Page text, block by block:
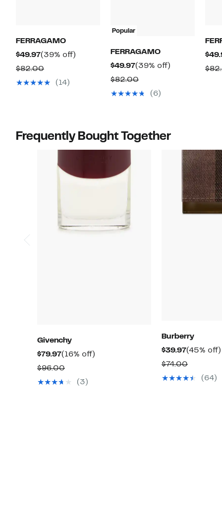
FERRAGAMO
$49.97Current
Price
$49.97
(39% off)
$82.00Comparable
value
(14)
Popular
FERRAGAMO
$49.97Current
Price
$49.97
(39% off)
$82.00Comparable
value
(6)
Frequently Bought Together
Givenchy
$79.97Current
Price
$79.97
(16% off)
$96.00Comparable
value
(3)
Burberry
$39.97Current
Price
$39.97
(45% off)
$74.00
value(64)